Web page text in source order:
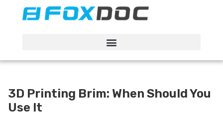
3D Printing Brim: When Should You
Use It